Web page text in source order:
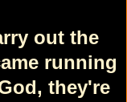
out the
running
they're